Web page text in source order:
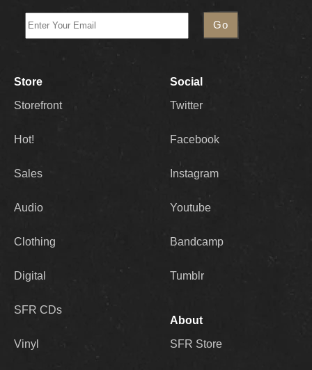
Store
Storefront
Hot!
Sales
Audio
Clothing
Digital
SFR CDs
Vinyl
Social
Twitter
Facebook
Instagram
Youtube
Bandcamp
Tumblr
About
SFR Store